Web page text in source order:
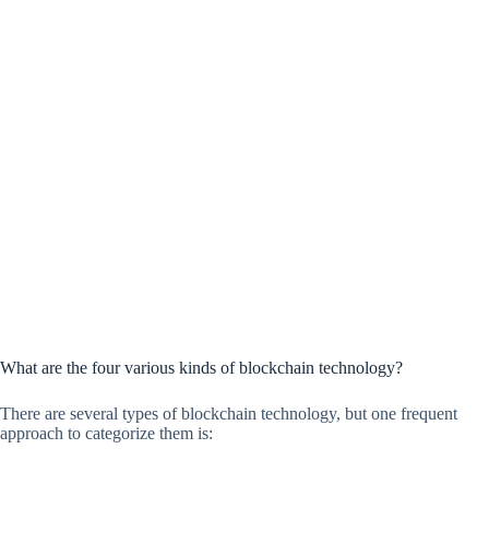
What are the four various kinds of blockchain technology?
There are several types of blockchain technology, but one frequent
approach to categorize them is: